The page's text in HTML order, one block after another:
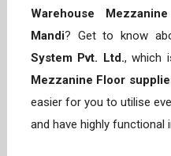
Warehouse
Mandi? Get to know
System Pvt. Ltd., which
Mezzanine Floor
easier for you to utilise
and have highly functional